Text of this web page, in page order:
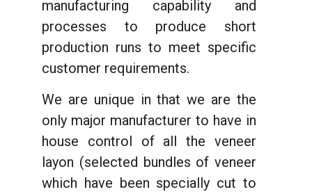
manufacturing capability and
processes to produce short
production runs to meet specific
customer requirements.
We are unique in that we are the
only major manufacturer to have in
house control of all the veneer
layon (selected bundles of veneer
which have been specially cut to